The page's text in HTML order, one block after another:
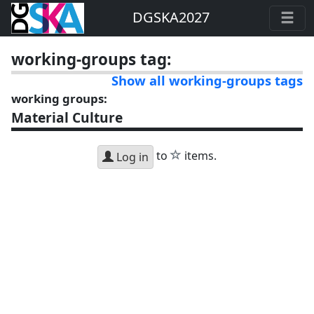
DGSKA2027
working-groups tag:
Show all working-groups tags
working groups:
Material Culture
Log in to star
items.